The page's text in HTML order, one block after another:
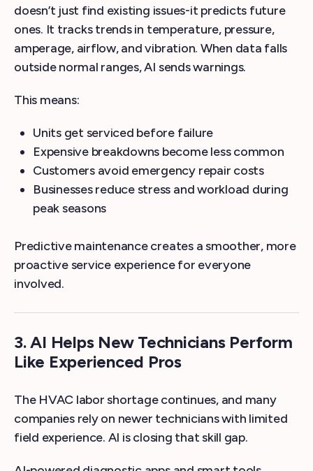
doesn’t just find existing issues-it predicts future
ones. It tracks trends in temperature, pressure,
amperage, airflow, and vibration. When data falls
outside normal ranges, AI sends warnings.
This means:
Units get serviced before failure
Expensive breakdowns become less common
Customers avoid emergency repair costs
Businesses reduce stress and workload during
peak seasons
Predictive maintenance creates a smoother, more
proactive service experience for everyone
involved.
3. AI Helps New Technicians Perform
Like Experienced Pros
The HVAC labor shortage continues, and many
companies rely on newer technicians with limited
field experience. AI is closing that skill gap.